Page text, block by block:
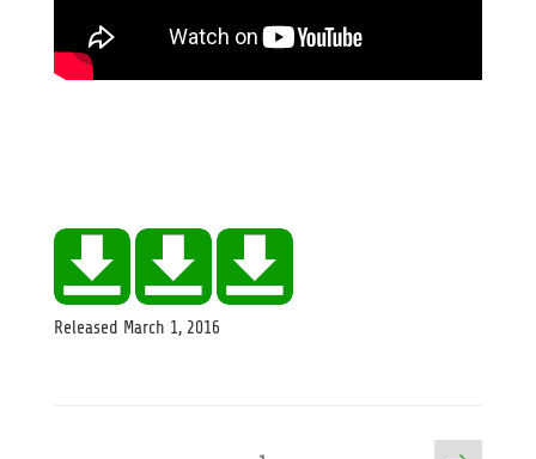
Released March 1, 2016